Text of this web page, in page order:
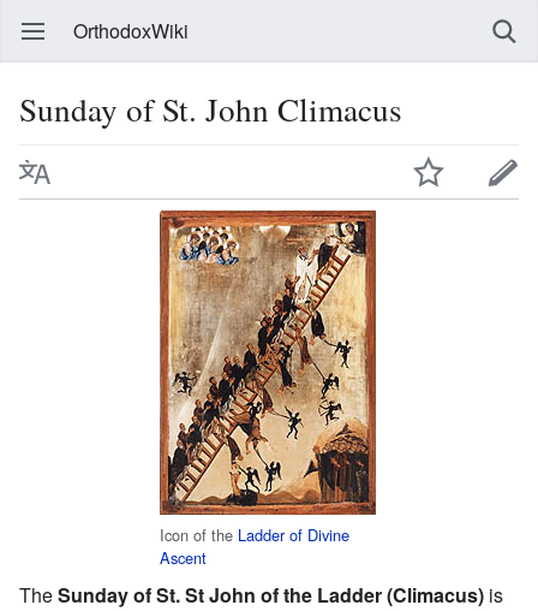
OrthodoxWiki
Sunday of St. John Climacus
Icon of the Ladder of Divine
Ascent
TheSunday of St. St John of the Ladder (Climacus) is